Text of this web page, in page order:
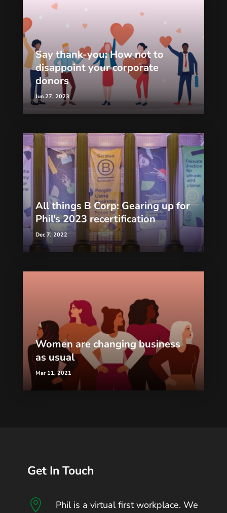
Say thank-you: How not to
disappoint your corporate
donors
Jun 27, 2023
All things B Corp: Gearing up for
Phil’s 2023 recertification
Dec 7, 2022
Women are changing business
as usual
Mar 11, 2021
Get In Touch

Phil is a virtual first workplace. We